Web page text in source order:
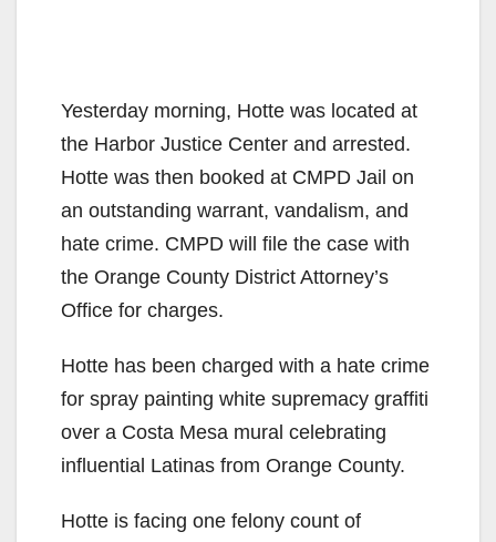
Yesterday morning, Hotte was located at
the Harbor Justice Center and arrested.
Hotte was then booked at CMPD Jail on
an outstanding warrant, vandalism, and
hate crime. CMPD will file the case with
the Orange County District Attorney’s
Office for charges.
Hotte has been charged with a hate crime
for spray painting white supremacy graffiti
over a Costa Mesa mural celebrating
influential Latinas from Orange County.
Hotte is facing one felony count of